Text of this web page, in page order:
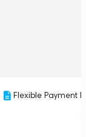
Flexible Payment